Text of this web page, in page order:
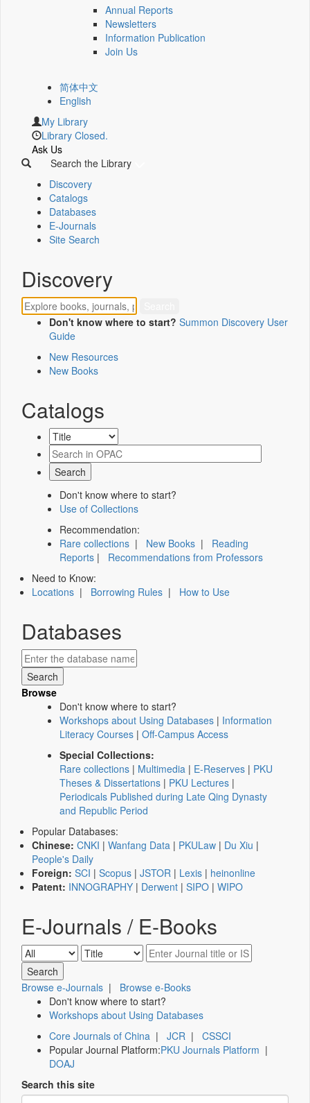
Annual Reports
Newsletters
Information Publication
Join Us
简体中文
English
My Library
Library Closed.
Ask Us
Search the Library
Discovery
Catalogs
Databases
E-Journals
Site Search
Discovery
Don't know where to start? Summon Discovery User
Guide
New Resources
New Books
Catalogs
Don't know where to start?
Use of Collections
Recommendation:
Rare collections | New Books | Reading
Reports | Recommendations from Professors
Need to Know:
Locations | Borrowing Rules | How to Use
Databases
Browse
Don't know where to start?
Workshops about Using Databases | Information
Literacy Courses | Off-Campus Access
Special Collections:
Rare collections | Multimedia | E-Reserves | PKU
Theses & Dissertations | PKU Lectures |
Periodicals Published during Late Qing Dynasty
and Republic Period
Popular Databases:
Chinese: CNKI | Wanfang Data | PKULaw | Du Xiu |
People's Daily
Foreign: SCI | Scopus | JSTOR | Lexis | heinonline
Patent: INNOGRAPHY | Derwent | SIPO | WIPO
E-Journals / E-Books
Browse e-Journals | Browse e-Books
Don't know where to start?
Workshops about Using Databases
Core Journals of China | JCR | CSSCI
Popular Journal Platform:PKU Journals Platform |
DOAJ
Search this site